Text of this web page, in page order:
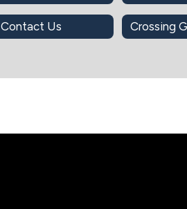
Contact Us Crossing